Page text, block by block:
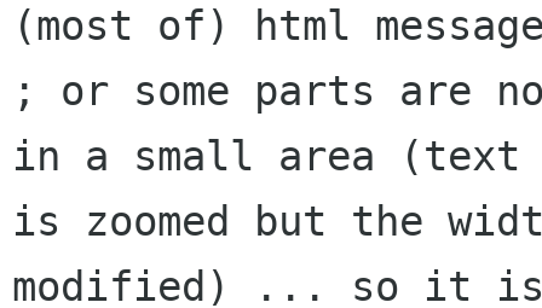
(most of) html
; or some parts are
in a small area (text
is zoomed but the
modified) ... so it